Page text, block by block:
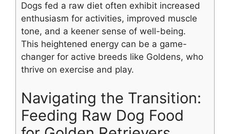
Dogs fed a raw diet often exhibit increased
enthusiasm for activities, improved muscle
tone, and a keener sense of well-being.
This heightened energy can be a game-
changer for active breeds like Goldens, who
thrive on exercise and play.
Navigating the Transition:
Feeding Raw Dog Food